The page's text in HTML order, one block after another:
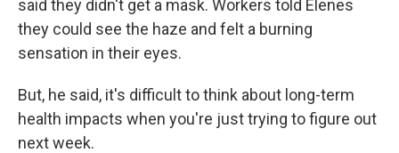
said they didn't get a mask. Workers told Elenes
they could see the haze and felt a burning
sensation in their eyes.
But, he said, it's difficult to think about long-term
health impacts when you're just trying to figure out
next week.